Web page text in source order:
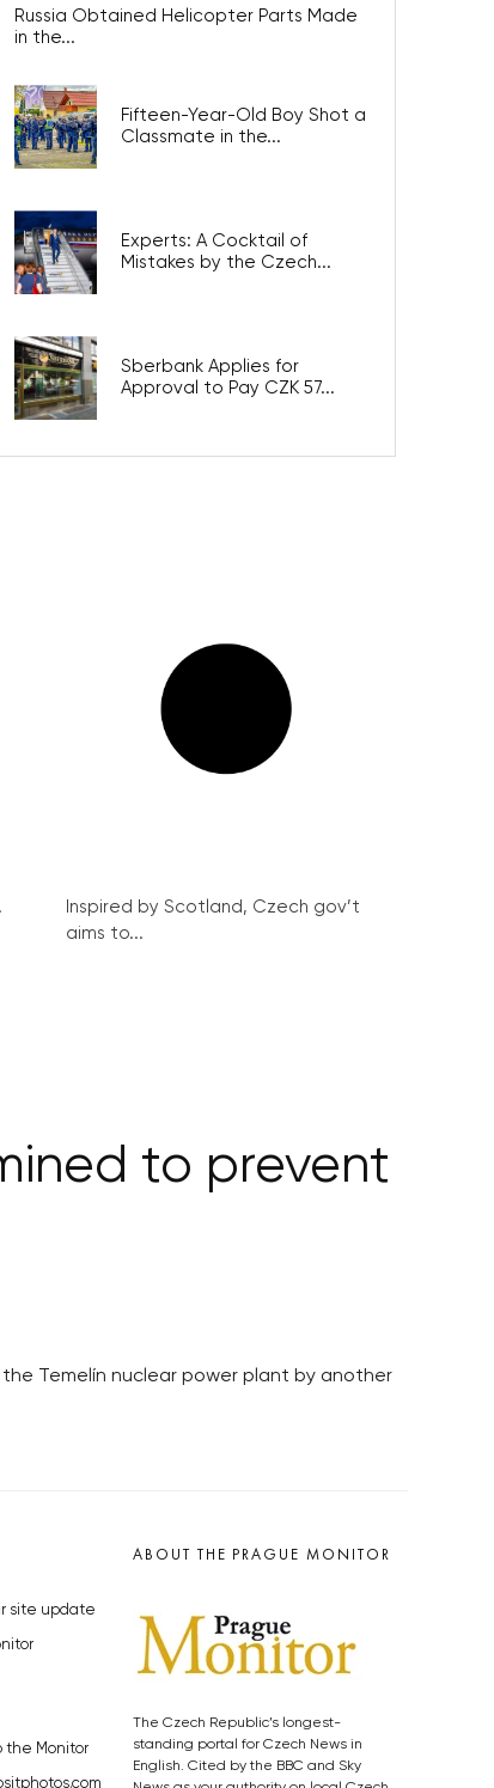
Russia Obtained Helicopter Parts Made
in the...
Fifteen-Year-Old Boy Shot a
Classmate in the...
Experts: A Cocktail of
Mistakes by the Czech...
Sberbank Applies for
Approval to Pay CZK 57...
Inspired by Scotland, Czech gov’t
aims to...
to prevent
Temelín nuclear power plant by another
site update
the Monitor
ABOUT THE PRAGUE MONITOR
The Czech Republic’s longest-
standing portal for Czech News in
English. Cited by the BBC and Sky